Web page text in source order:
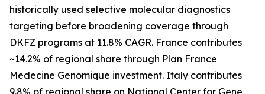
historically used selective molecular diagnostics
targeting before broadening coverage through
DKFZ programs at 11.8% CAGR. France contributes
~14.2% of regional share through Plan France
Medecine Genomique investment. Italy contributes